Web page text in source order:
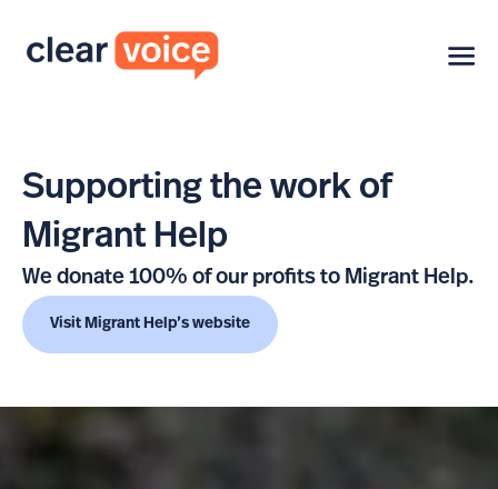
Supporting the work of
Migrant Help
We donate 100% of our profits to Migrant Help.
Visit Migrant Help’s website